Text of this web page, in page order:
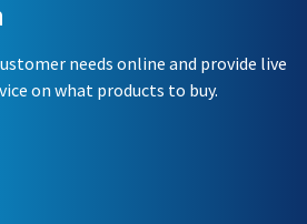
needs online and provide live
on what products to buy.